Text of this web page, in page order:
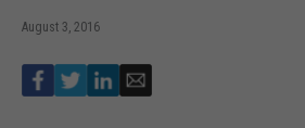
August 3, 2016